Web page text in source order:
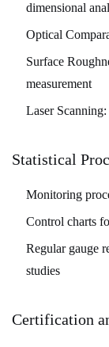
dimensional
Optical
Surface
measurement
Laser Scanning:
Statistical
Monitoring
Control charts
Regular gauge
studies
Certification